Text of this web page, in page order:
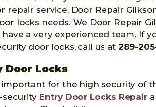
repair service, Door Repair
locks needs. We Door Repair
a very experienced team. If
door locks, call us at 289-
Door Locks
for the high security of
security Entry Door Locks Repair